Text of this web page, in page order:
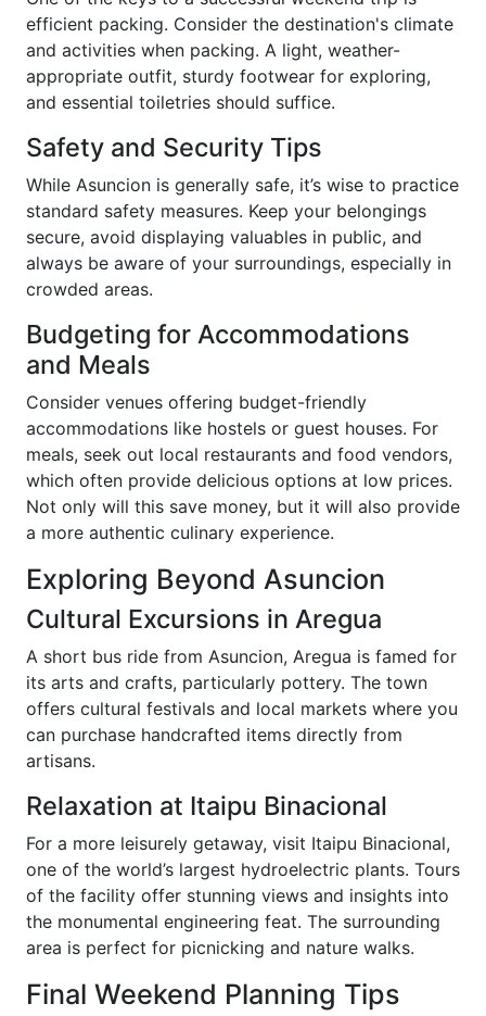
efficient packing. Consider the destination's climate
and activities when packing. A light, weather-
appropriate outfit, sturdy footwear for exploring,
and essential toiletries should suffice.
Safety and Security Tips
While Asuncion is generally safe, it’s wise to practice
standard safety measures. Keep your belongings
secure, avoid displaying valuables in public, and
always be aware of your surroundings, especially in
crowded areas.
Budgeting for Accommodations
and Meals
Consider venues offering budget-friendly
accommodations like hostels or guest houses. For
meals, seek out local restaurants and food vendors,
which often provide delicious options at low prices.
Not only will this save money, but it will also provide
a more authentic culinary experience.
Exploring Beyond Asuncion
Cultural Excursions in Aregua
A short bus ride from Asuncion, Aregua is famed for
its arts and crafts, particularly pottery. The town
offers cultural festivals and local markets where you
can purchase handcrafted items directly from
artisans.
Relaxation at Itaipu Binacional
For a more leisurely getaway, visit Itaipu Binacional,
one of the world’s largest hydroelectric plants. Tours
of the facility offer stunning views and insights into
the monumental engineering feat. The surrounding
area is perfect for picnicking and nature walks.
Final Weekend Planning Tips